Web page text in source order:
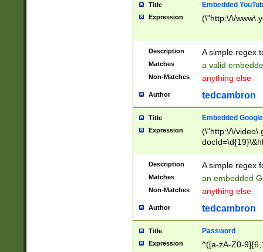
Title Embedded
Expression (\"http:\/\/
Description A simple regex
Matches a valid
Non-Matches anything else
Author tedcambron
Title Embedded
Expression
(\"http:\/\/
Description A simple regex
Matches an embedded
Non-Matches anything else
Author tedcambron
Title Password
Expression ^([a-zA-Z0-